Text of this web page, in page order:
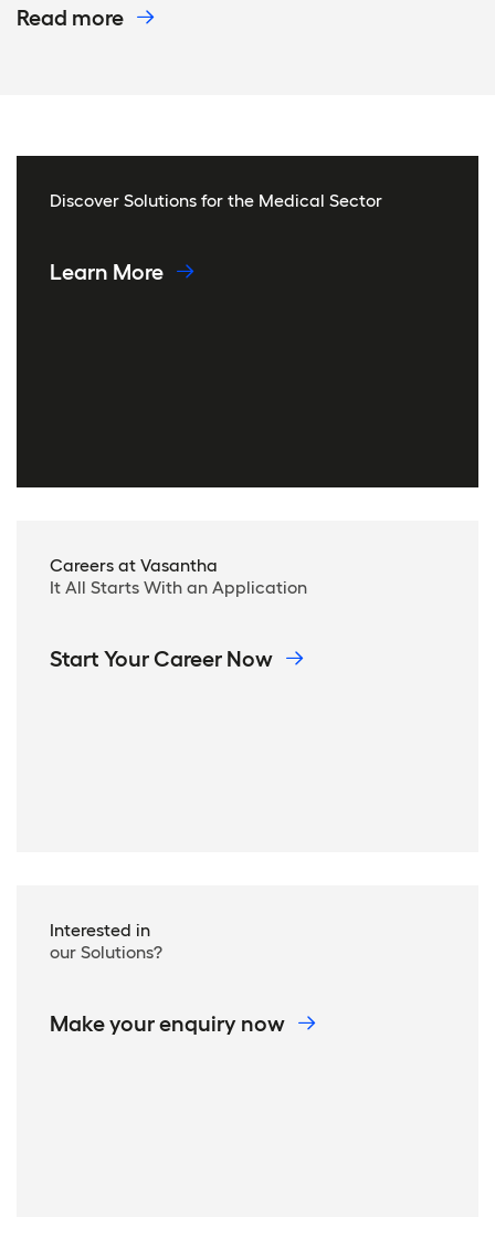
Read more
Discover Solutions for the Medical Sector
Learn More
Careers at Vasantha
It All Starts With an Application
Start Your Career Now
Interested in
our Solutions?
Make your enquiry now